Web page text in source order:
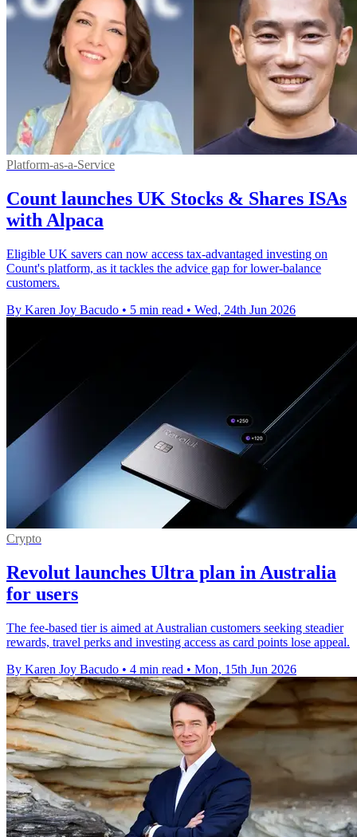
Platform-as-a-Service
Count launches UK Stocks & Shares ISAs
with Alpaca
Eligible UK savers can now access tax-advantaged investing on
Count's platform, as it tackles the advice gap for lower-balance
customers.
By Karen Joy Bacudo • 5 min read • Wed, 24th Jun 2026
Crypto
Revolut launches Ultra plan in Australia
for users
The fee-based tier is aimed at Australian customers seeking steadier
rewards, travel perks and investing access as card points lose appeal.
By Karen Joy Bacudo • 4 min read • Mon, 15th Jun 2026